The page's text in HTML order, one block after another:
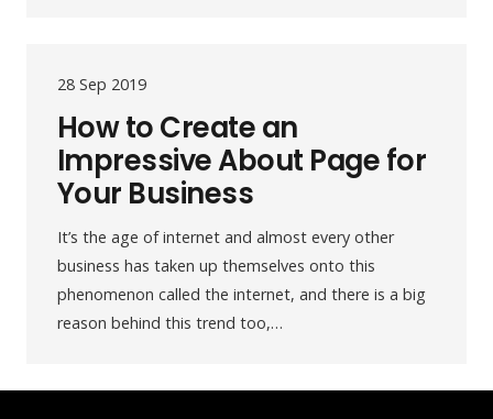
28 Sep 2019
How to Create an
Impressive About Page for
Your Business
It’s the age of internet and almost every other
business has taken up themselves onto this
phenomenon called the internet, and there is a big
reason behind this trend too,…